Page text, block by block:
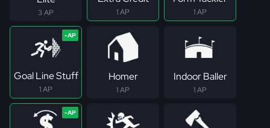
3 AP 1 AP 1 AP
Goal Line Stuff
1 AP
Homer
1 AP
Indoor Baller
1 AP